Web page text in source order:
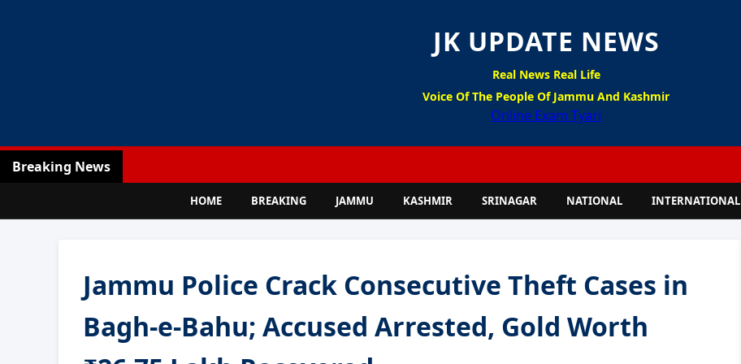
JK UPDATE NEWS
Real News Real Life
Voice Of The People Of Jammu And Kashmir
Online Exam Tyari
Breaking News
HOME BREAKING JAMMU KASHMIR SRINAGAR NATIONAL INTERNATIONAL
Jammu Police Crack Consecutive Theft Cases in
Bagh-e-Bahu; Accused Arrested, Gold Worth